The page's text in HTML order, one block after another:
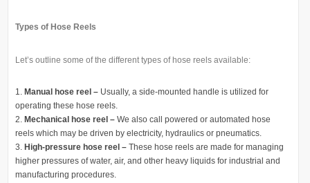
Types of Hose Reels
Let’s outline some of the different types of hose reels available:
Manual hose reel – Usually, a side-mounted handle is utilized for
operating these hose reels.
Mechanical hose reel – We also call powered or automated hose
reels which may be driven by electricity, hydraulics or pneumatics.
High-pressure hose reel – These hose reels are made for managing
higher pressures of water, air, and other heavy liquids for industrial and
manufacturing procedures.